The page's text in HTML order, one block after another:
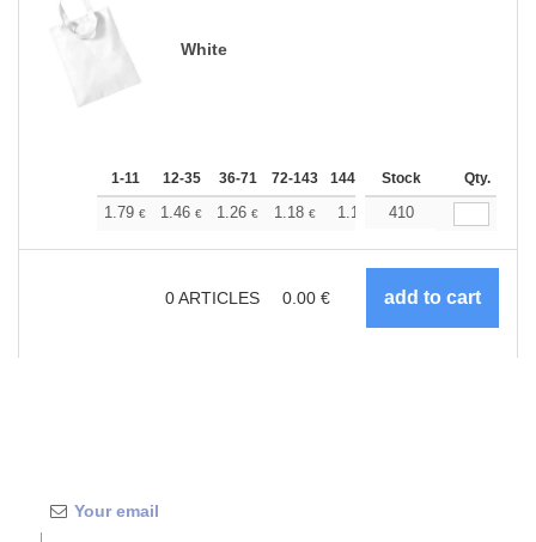
White
1-11 12-35 36-71 72-143 144-287 288 + More
Stock Qty.
1.79 € 1.46 € 1.26 € 1.18 € 1.10 1.05
410
0ARTICLES 0.00 €